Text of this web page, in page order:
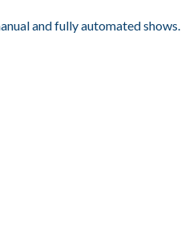
and fully automated shows.